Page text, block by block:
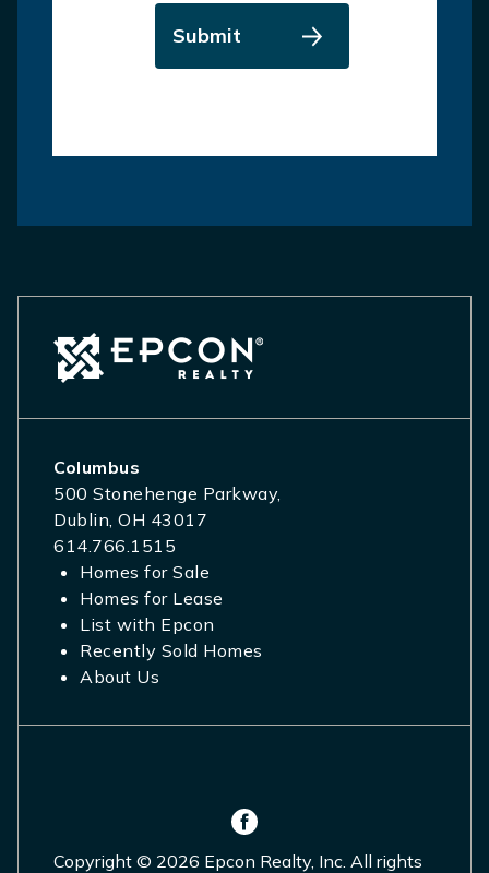
Submit
Columbus
500 Stonehenge Parkway,
Dublin, OH 43017
614.766.1515
Homes for Sale
Homes for Lease
List with Epcon
Recently Sold Homes
About Us
Copyright © 2026 Epcon Realty, Inc. All rights